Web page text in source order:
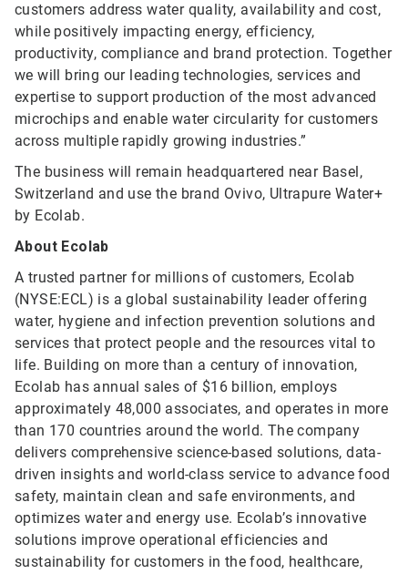
customers address water quality, availability and cost,
while positively impacting energy, efficiency,
productivity, compliance and brand protection. Together
we will bring our leading technologies, services and
expertise to support production of the most advanced
microchips and enable water circularity for customers
across multiple rapidly growing industries.”
The business will remain headquartered near Basel,
Switzerland and use the brand Ovivo, Ultrapure Water+
by Ecolab.
About Ecolab
A trusted partner for millions of customers, Ecolab
(NYSE:ECL) is a global sustainability leader offering
water, hygiene and infection prevention solutions and
services that protect people and the resources vital to
life. Building on more than a century of innovation,
Ecolab has annual sales of $16 billion, employs
approximately 48,000 associates, and operates in more
than 170 countries around the world. The company
delivers comprehensive science-based solutions, data-
driven insights and world-class service to advance food
safety, maintain clean and safe environments, and
optimizes water and energy use. Ecolab’s innovative
solutions improve operational efficiencies and
sustainability for customers in the food, healthcare,